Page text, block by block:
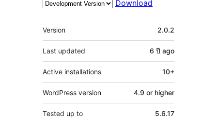
Download
Meta
Version 2.0.2
Last updated 6 ปี ago
Active installations 10+
WordPress version 4.9 or higher
Tested up to 5.6.17